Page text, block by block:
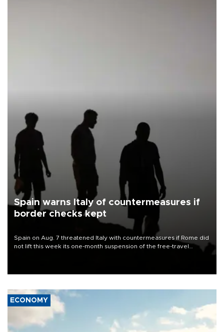
Spain warns Italy of countermeasures if
border checks kept
Spain on Aug. 7 threatened Italy with countermeasures if Rome did
not lift this week its one-month suspension of the free-travel
ECONOMY